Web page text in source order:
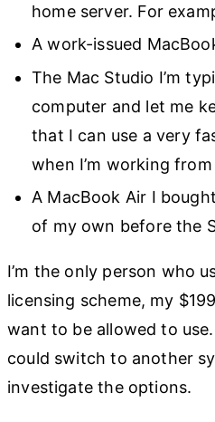
home server. For
A work-issued
The Mac Studio I’m
computer and let me
that I can use a very
when I’m working
A MacBook Air I
of my own before the
I’m the only person who
licensing scheme, my
want to be allowed to
could switch to another
investigate the options.